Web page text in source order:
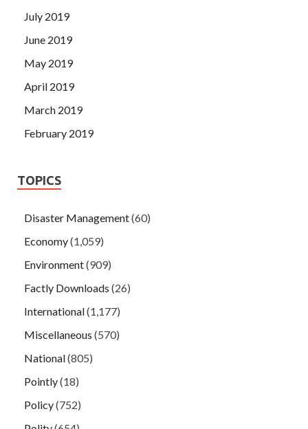
July 2019
June 2019
May 2019
April 2019
March 2019
February 2019
TOPICS
Disaster Management(60)
Economy(1,059)
Environment(909)
Factly Downloads (26)
International(1,177)
Miscellaneous (570)
National(805)
Pointly(18)
Policy(752)